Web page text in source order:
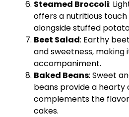
Steamed Broccoli:
offers a nutritious
alongside stuffed
Beet Salad: Earthy
and sweetness, making
accompaniment.
Baked Beans: Sweet
beans provide a hearty
complements the
cakes.